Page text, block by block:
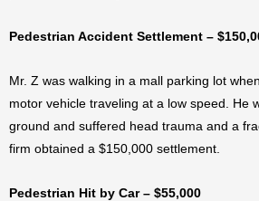
Pedestrian Accident Settlement –
Mr. Z was walking in a mall parking lot
motor vehicle traveling at a low speed. He
ground and suffered head trauma and a
firm obtained a $150,000 settlement.
Pedestrian Hit by Car – $55,000